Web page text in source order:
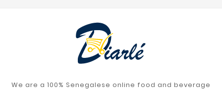
We are a 100% Senegalese online food and beverage